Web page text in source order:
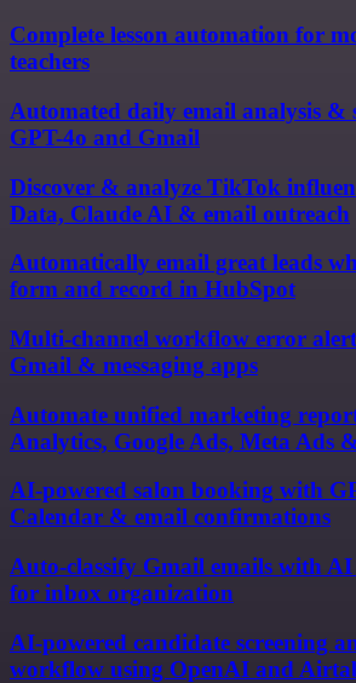
Complete lesson automation for
teachers
Automated daily email analysis &
GPT-4o and Gmail
Discover & analyze TikTok
Data, Claude AI & email outreach
Automatically email great leads
form and record in HubSpot
Multi-channel workflow error
Gmail & messaging apps
Automate unified marketing
Analytics, Google Ads, Meta Ads
AI-powered salon booking with
Calendar & email confirmations
Auto-classify Gmail emails with
for inbox organization
AI-powered candidate screening
workflow using OpenAI and